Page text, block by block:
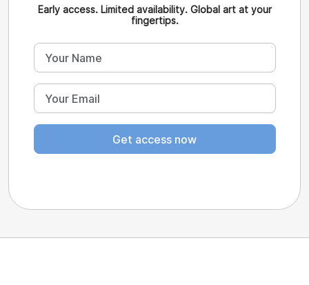
Early access. Limited availability. Global art at your
fingertips.
Get access now